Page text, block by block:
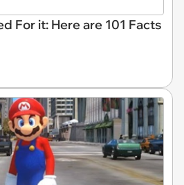
For it: Here are 101 Facts